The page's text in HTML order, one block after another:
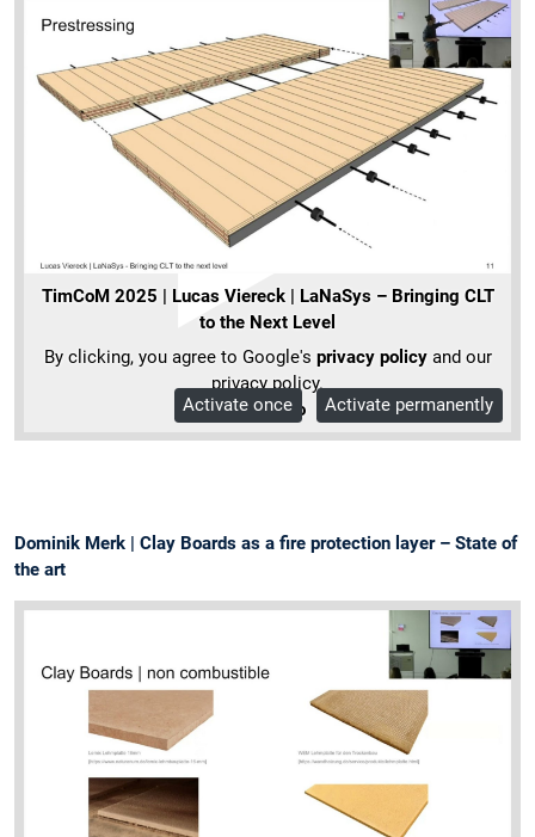
TimCoM 2025 | Lucas Viereck | LaNaSys – Bringing CLT
to the Next Level
By clicking, you agree to Google's privacy policyand our
privacy policy.
More Info
Activate once Activate permanently
Dominik Merk | Clay Boards as a fire protection layer – State of
the art